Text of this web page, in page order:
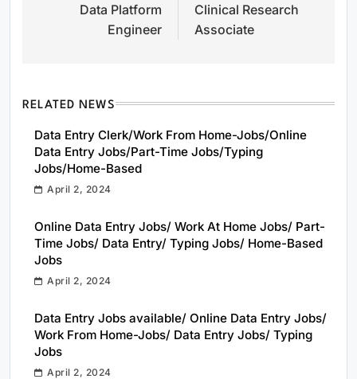
navigation
Data Platform
Engineer
Clinical Research
Associate
RELATED NEWS
Data Entry Clerk/Work From Home-Jobs/Online
Data Entry Jobs/Part-Time Jobs/Typing
Jobs/Home-Based
April 2, 2024
Online Data Entry Jobs/ Work At Home Jobs/ Part-
Time Jobs/ Data Entry/ Typing Jobs/ Home-Based
Jobs
April 2, 2024
Data Entry Jobs available/ Online Data Entry Jobs/
Work From Home-Jobs/ Data Entry Jobs/ Typing
Jobs
April 2, 2024